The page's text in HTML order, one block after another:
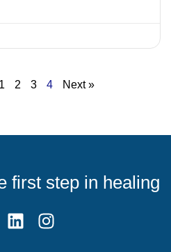
1 2 3 4 Next »
first step in healing